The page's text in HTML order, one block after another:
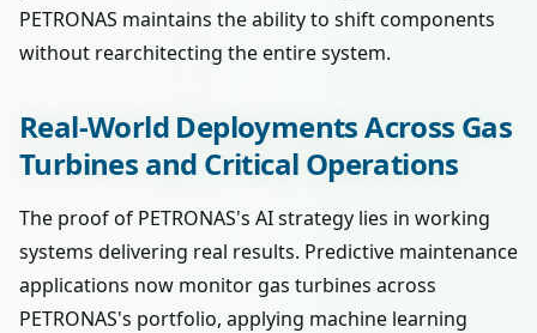
PETRONAS maintains the ability to shift components
without rearchitecting the entire system.
Real-World Deployments Across Gas
Turbines and Critical Operations
The proof of PETRONAS's AI strategy lies in working
systems delivering real results. Predictive maintenance
applications now monitor gas turbines across
PETRONAS's portfolio, applying machine learning